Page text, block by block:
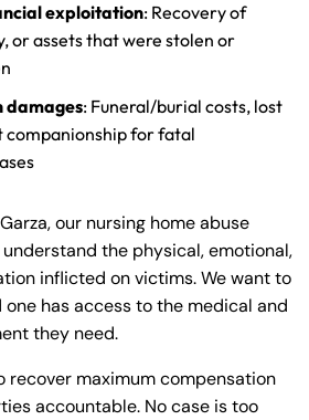
exploitation: Recovery of
or assets that were stolen or
damages: Funeral/burial costs, lost
companionship for fatal
our nursing home abuse
the physical, emotional,
inflicted on victims. We want to
one has access to the medical and
they need.
recover maximum compensation
accountable. No case is too